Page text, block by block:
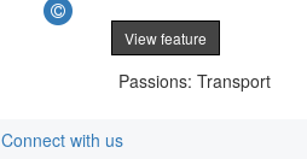
View feature
Passions: Transport
Connect with us